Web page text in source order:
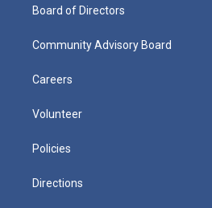
Board of Directors
Community Advisory Board
Careers
Volunteer
Policies
Directions